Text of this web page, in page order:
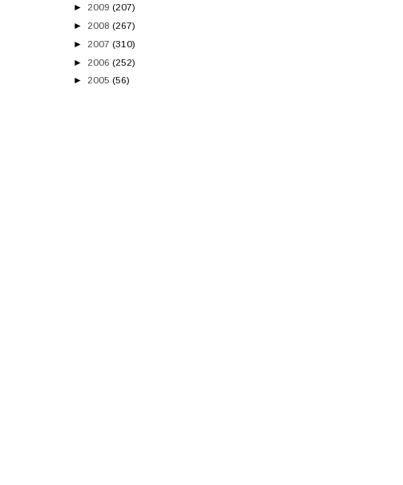
► 2009 (207)
► 2008 (267)
► 2007 (310)
► 2006 (252)
► 2005 (56)